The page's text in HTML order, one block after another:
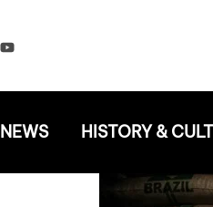
NEWS HISTORY &